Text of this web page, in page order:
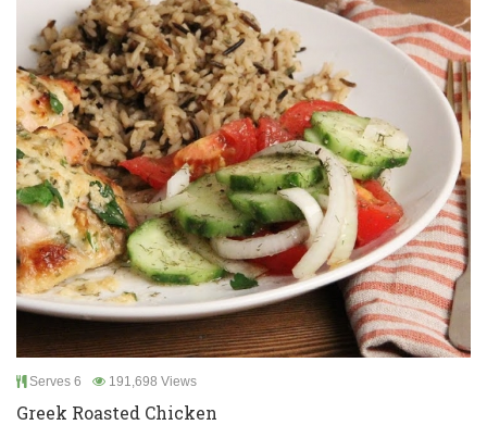
Serves 6 191,698 Views
Greek Roasted Chicken